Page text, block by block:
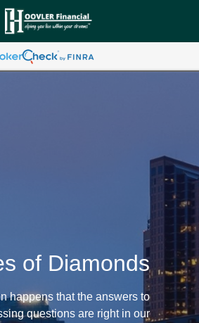
of Diamonds
happens that the answers to
questions are right in our